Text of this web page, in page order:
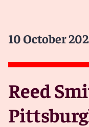
10 October
Reed